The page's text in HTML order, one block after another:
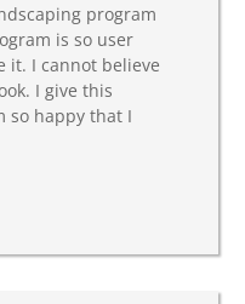
program
is so user
it. I cannot believe
I give this
so happy that I